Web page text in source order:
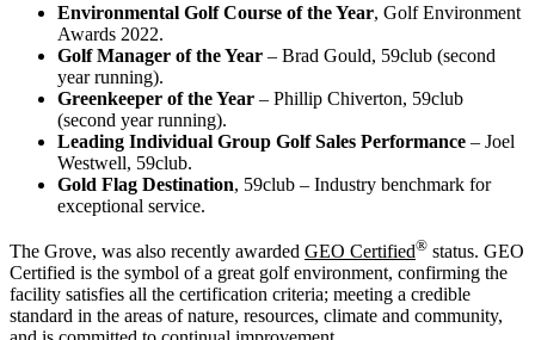
Environmental Golf Course of the Year, Golf Environment
Awards 2022.
Golf Manager of the Year – Brad Gould, 59club (second
year running).
Greenkeeper of the Year – Phillip Chiverton, 59club
(second year running).
Leading Individual Group Golf Sales Performance – Joel
Westwell, 59club.
Gold Flag Destination, 59club – Industry benchmark for
exceptional service.
The Grove, was also recently awarded GEO Certified® status. GEO
Certified is the symbol of a great golf environment, confirming the
facility satisfies all the certification criteria; meeting a credible
standard in the areas of nature, resources, climate and community,